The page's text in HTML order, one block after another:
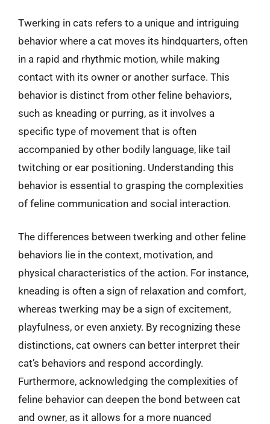
Twerking in cats refers to a unique and intriguing
behavior where a cat moves its hindquarters, often
in a rapid and rhythmic motion, while making
contact with its owner or another surface. This
behavior is distinct from other feline behaviors,
such as kneading or purring, as it involves a
specific type of movement that is often
accompanied by other bodily language, like tail
twitching or ear positioning. Understanding this
behavior is essential to grasping the complexities
of feline communication and social interaction.
The differences between twerking and other feline
behaviors lie in the context, motivation, and
physical characteristics of the action. For instance,
kneading is often a sign of relaxation and comfort,
whereas twerking may be a sign of excitement,
playfulness, or even anxiety. By recognizing these
distinctions, cat owners can better interpret their
cat’s behaviors and respond accordingly.
Furthermore, acknowledging the complexities of
feline behavior can deepen the bond between cat
and owner, as it allows for a more nuanced